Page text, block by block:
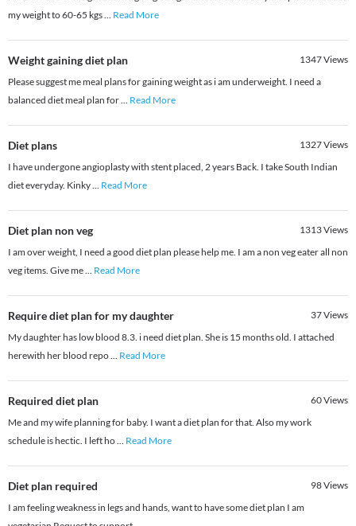
my weight to 60-65 kgs... Read More
Weight gaining diet plan 1347Views
Please suggest me meal plans for gaining weight as i am underweight. I need a
balanced diet meal plan for... Read More
Diet plans 1327Views
I have undergone angioplasty with stent placed, 2 years Back. I take South Indian
diet everyday. Kinky... Read More
Diet plan non veg 1313Views
I am over weight, I need a good diet plan please help me. I am a non veg eater all non
veg items. Give me... Read More
Require diet plan for my daughter 37Views
My daughter has low blood 8.3. i need diet plan. She is 15 months old. I attached
herewith her blood repo... Read More
Required diet plan 60Views
Me and my wife planning for baby. I want a diet plan for that. Also my work
schedule is hectic. I left ho... Read More
Diet plan required 98Views
I am feeling weakness in legs and hands, want to have some diet plan I am